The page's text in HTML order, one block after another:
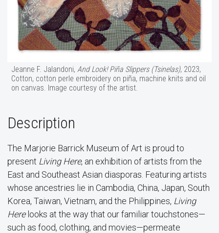
Jeanne F. Jalandoni, And Look! Piña Slippers (Tsinelas), 2023,
Cotton, cotton perle embroidery on piña, machine knits and oil
on canvas. Image courtesy of the artist.
Description
The Marjorie Barrick Museum of Art is proud to
present Living Here, an exhibition of artists from the
East and Southeast Asian diasporas. Featuring artists
whose ancestries lie in Cambodia, China, Japan, South
Korea, Taiwan, Vietnam, and the Philippines, Living
Herelooks at the way that our familiar touchstones—
such as food, clothing, and movies—permeate